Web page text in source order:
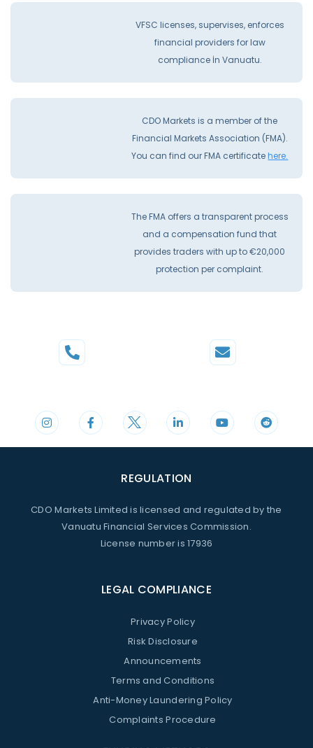
VFSC licenses, supervises, enforces
financial providers for law
compliance İn Vanuatu.
CDO Markets is a member of the
Financial Markets Association (FMA).
You can find our FMA certificatehere.
The FMA offers a transparent process
and a compensation fund that
provides traders with up to €20,000
protection per complaint.
REGULATION
CDO Markets Limited is licensed and regulated by the
Vanuatu Financial Services Commission.
License number is 17936
LEGAL COMPLIANCE
Privacy Policy
Risk Disclosure
Announcements
Terms and Conditions
Anti-Money Laundering Policy
Complaints Procedure